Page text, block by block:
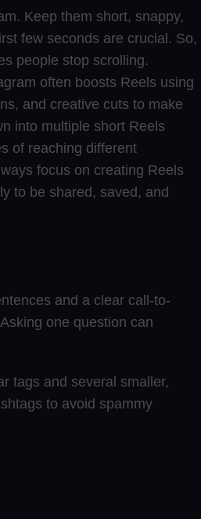
Keep them short, snappy,
few seconds are crucial. So,
people stop scrolling.
often boosts Reels using
and creative cuts to make
into multiple short Reels
of reaching different
focus on creating Reels
to be shared, saved, and
and a clear call-to-
one question can
tags and several smaller,
to avoid spammy